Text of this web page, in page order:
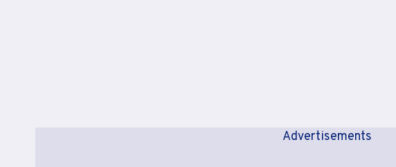
Advertisements